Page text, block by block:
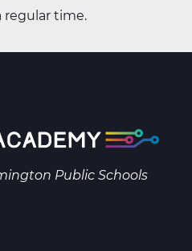
regular time.
Public Schools